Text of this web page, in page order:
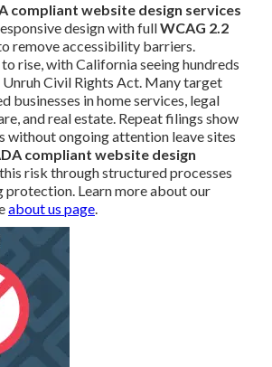
compliant website design services
design with fullWCAG 2.2
remove accessibility barriers.
rise, with California seeing hundreds
Unruh Civil Rights Act. Many target
businesses in home services, legal
and real estate. Repeat filings show
without ongoing attention leave sites
compliant website design
risk through structured processes
protection. Learn more about our
about us page.